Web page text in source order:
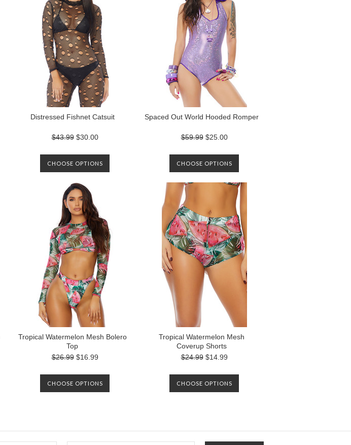
Distressed Fishnet Catsuit
$43.99 $30.00
CHOOSE OPTIONS
Spaced Out World Hooded Romper
$59.99 $25.00
CHOOSE OPTIONS
Tropical Watermelon Mesh Bolero
Top
$26.99 $16.99
CHOOSE OPTIONS
Tropical Watermelon Mesh
Coverup Shorts
$24.99 $14.99
CHOOSE OPTIONS